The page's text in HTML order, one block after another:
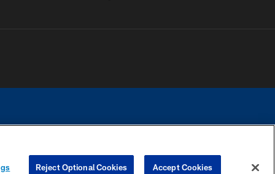
Reject Optional Cookies Accept Cookies